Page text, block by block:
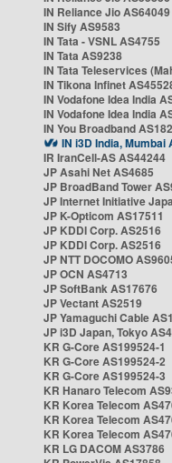
IN Reliance Jio AS64049
IN Sify AS9583
IN Tata - VSNL AS4755
IN Tata AS9238
IN Tata Teleservices
IN Tikona Infinet
IN Vodafone Idea India
IN Vodafone Idea India
IN You Broadband
IN i3D India, Mumbai
IR IranCell-AS AS44244
JP Asahi Net AS4685
JP BroadBand Tower
JP Internet Initiative
JP K-Opticom AS17511
JP KDDI Corp. AS2516
JP KDDI Corp. AS2516
JP NTT DOCOMO
JP OCN AS4713
JP SoftBank AS17676
JP Vectant AS2519
JP Yamaguchi Cable
JP i3D Japan, Tokyo
KR G-Core AS199524-1
KR G-Core AS199524-2
KR G-Core AS199524-3
KR Hanaro Telecom
KR Korea Telecom
KR Korea Telecom
KR Korea Telecom
KR LG DACOM AS3786